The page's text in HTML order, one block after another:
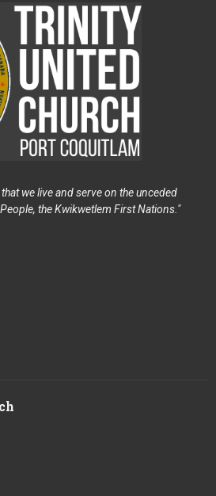
we live and serve on the unceded
the Kwikwetlem First Nations."